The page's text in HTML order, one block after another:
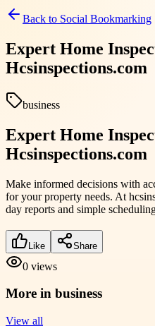
Back to Social Bookmarking
Expert Home
Hcsinspections.com
business
Expert Home
Hcsinspections.com
Make informed decisions with
for your property needs. At
day reports and simple
Like Share
0 views
More in business
View all